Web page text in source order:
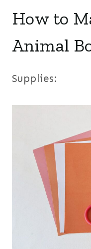
How to
Animal
Supplies: